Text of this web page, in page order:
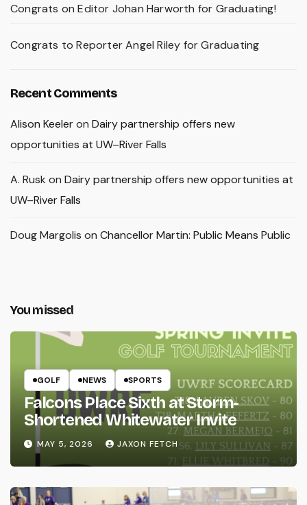
Congrats on Editor Johan Harworth for Graduating!
Congrats to Reporter Angel Riley for Graduating
Recent Comments
Alison Keeleron Dairy partnership offers new
opportunities at UW–River Falls
A. Rusk on Dairy partnership offers new opportunities at
UW–River Falls
Doug Margolis on Chancellor Martin: Public Means Public
You missed
GOLF NEWS SPORTS
Falcons Place Sixth at Storm-
Shortened Whitewater Invite
MAY 5, 2026 JAXON FETCH